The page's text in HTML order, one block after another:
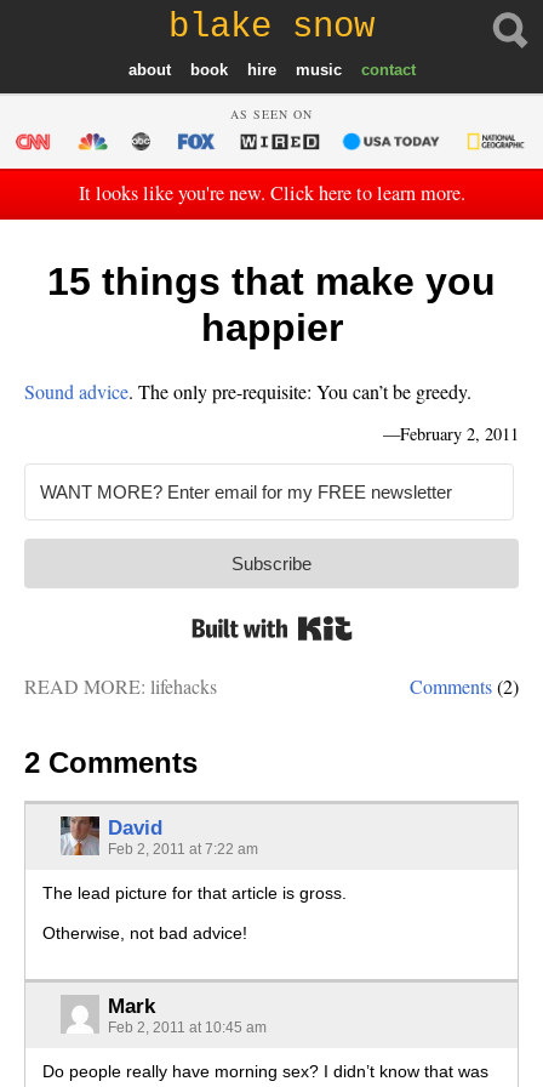
blake snow
about book hire music contact
AS SEEN ON
It looks like you're new. Click here to learn more.
15 things that make you
happier
Sound advice. The only pre-requisite: You can’t be greedy.
—February 2, 2011
Subscribe
Comments(2)
READ MORE: lifehacks
2 Comments
David
Feb 2, 2011 at 7:22 am
The lead picture for that article is gross.
Otherwise, not bad advice!
Mark
Feb 2, 2011 at 10:45 am
Do people really have morning sex? I didn’t know that was